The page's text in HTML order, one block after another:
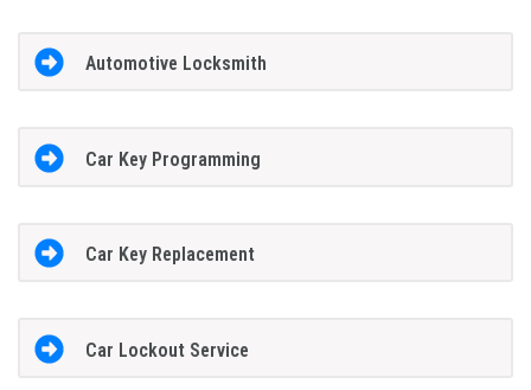
Automotive Locksmith
Car Key Programming
Car Key Replacement
Car Lockout Service